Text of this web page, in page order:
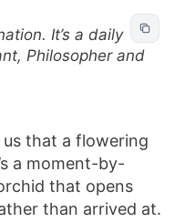
It’s a daily
Philosopher and
that a flowering
a moment-by-
that opens
than arrived at.